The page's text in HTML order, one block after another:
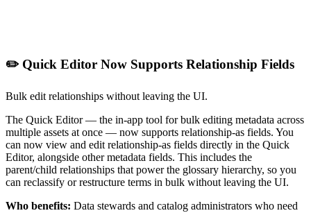
✏️ Quick Editor Now Supports Relationship Fields
Bulk edit relationships without leaving the UI.
The Quick Editor — the in-app tool for bulk editing metadata across
multiple assets at once — now supports relationship-as fields. You
can now view and edit relationship-as fields directly in the Quick
Editor, alongside other metadata fields. This includes the
parent/child relationships that power the glossary hierarchy, so you
can reclassify or restructure terms in bulk without leaving the UI.
Who benefits: Data stewards and catalog administrators who need